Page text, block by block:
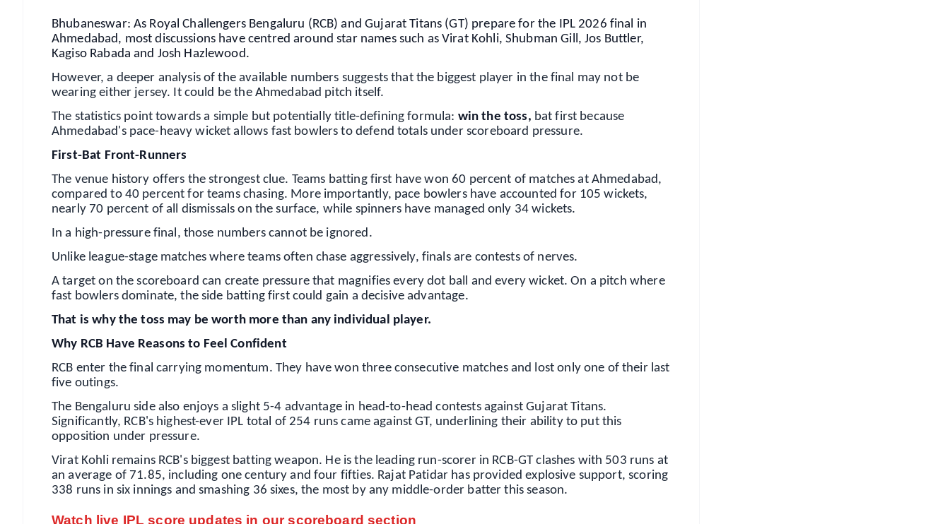
Bhubaneswar: As Royal Challengers Bengaluru (RCB) and Gujarat Titans (GT) prepare for the IPL 2026 final in
Ahmedabad, most discussions have centred around star names such as Virat Kohli, Shubman Gill, Jos Buttler,
Kagiso Rabada and Josh Hazlewood.
However, a deeper analysis of the available numbers suggests that the biggest player in the final may not be
wearing either jersey. It could be the Ahmedabad pitch itself.
The statistics point towards a simple but potentially title-defining formula: win the toss, bat first because
Ahmedabad's pace-heavy wicket allows fast bowlers to defend totals under scoreboard pressure.
First-Bat Front-Runners
The venue history offers the strongest clue. Teams batting first have won 60 percent of matches at Ahmedabad,
compared to 40 percent for teams chasing. More importantly, pace bowlers have accounted for 105 wickets,
nearly 70 percent of all dismissals on the surface, while spinners have managed only 34 wickets.
In a high-pressure final, those numbers cannot be ignored.
Unlike league-stage matches where teams often chase aggressively, finals are contests of nerves.
A target on the scoreboard can create pressure that magnifies every dot ball and every wicket. On a pitch where
fast bowlers dominate, the side batting first could gain a decisive advantage.
That is why the toss may be worth more than any individual player.
Why RCB Have Reasons to Feel Confident
RCB enter the final carrying momentum. They have won three consecutive matches and lost only one of their last
five outings.
The Bengaluru side also enjoys a slight 5-4 advantage in head-to-head contests against Gujarat Titans.
Significantly, RCB's highest-ever IPL total of 254 runs came against GT, underlining their ability to put this
opposition under pressure.
Virat Kohli remains RCB's biggest batting weapon. He is the leading run-scorer in RCB-GT clashes with 503 runs at
an average of 71.85, including one century and four fifties. Rajat Patidar has provided explosive support, scoring
338 runs in six innings and smashing 36 sixes, the most by any middle-order batter this season.
Watch live IPL score updates in our scoreboard section